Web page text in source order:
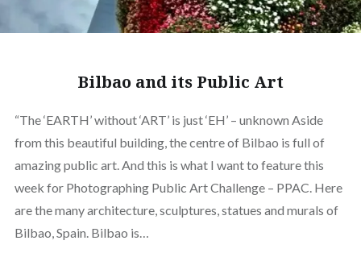
Bilbao and its Public Art
“The ‘EARTH’ without ‘ART’ is just ‘EH’ – unknown Aside
from this beautiful building, the centre of Bilbao is full of
amazing public art. And this is what I want to feature this
week for Photographing Public Art Challenge – PPAC. Here
are the many architecture, sculptures, statues and murals of
Bilbao, Spain. Bilbao is…